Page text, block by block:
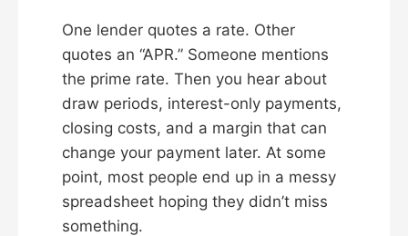
One lender quotes a rate. Other
quotes an “APR.” Someone mentions
the prime rate. Then you hear about
draw periods, interest-only payments,
closing costs, and a margin that can
change your payment later. At some
point, most people end up in a messy
spreadsheet hoping they didn’t miss
something.